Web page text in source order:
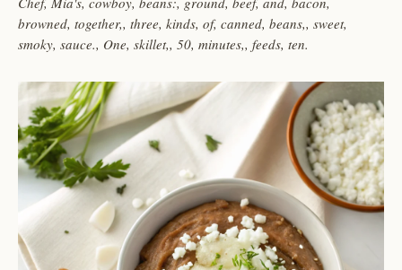
browned, together,, three, kinds, of, canned, beans,, sweet,
smoky, sauce., One, skillet,, 50, minutes,, feeds, ten.